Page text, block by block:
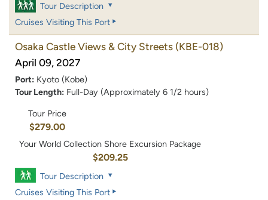
Tour Description
Cruises Visiting This Port
Osaka Castle Views & City Streets (KBE-018)
April 09, 2027
Port: Kyoto (Kobe)
Tour Length: Full-Day (Approximately 6 1/2 hours)
Tour Price
$279.00
Your World Collection Shore Excursion Package
$209.25
Tour Description
Cruises Visiting This Port